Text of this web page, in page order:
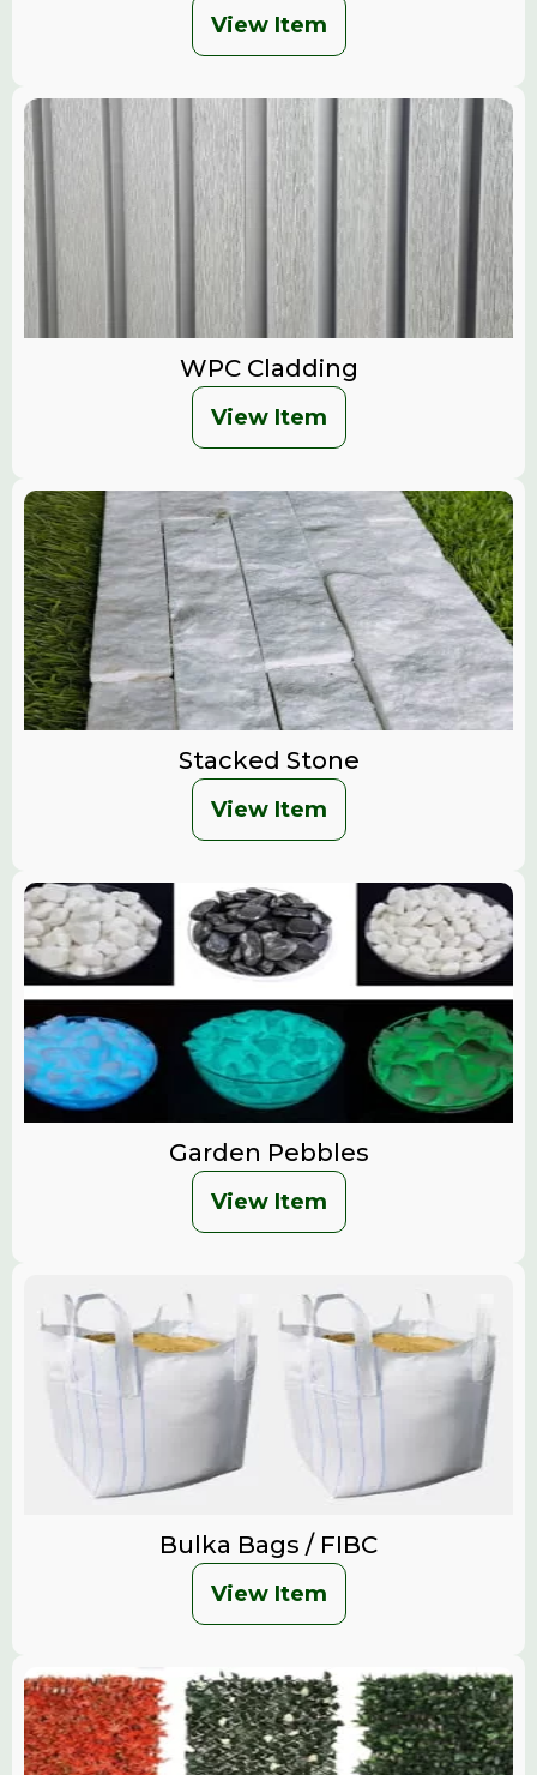
View Item
WPC Cladding
View Item
Stacked Stone
View Item
Garden Pebbles
View Item
Bulka Bags / FIBC
View Item